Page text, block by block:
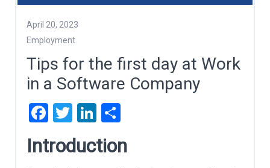
April 20, 2023
Employment
Tips for the first day at Work
in a Software Company
Facebook
TwitterLinkedIn
Introduction